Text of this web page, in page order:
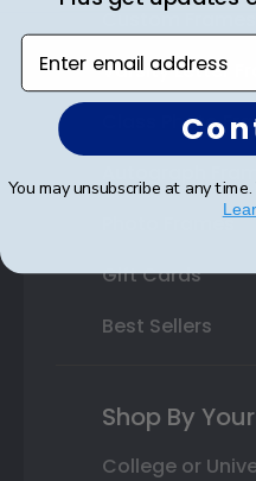
Custom Frames
Varsity Letter
Class Photo
Photo Frames
Gift Cards
Best Sellers
Shop By Your
College or
Enter email address
You may unsubscribe at any